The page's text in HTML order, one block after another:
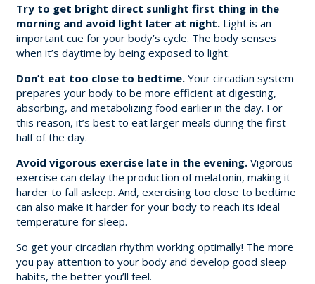
Try to get bright direct sunlight first thing in the
morning and avoid light later at night.Light is an
important cue for your body’s cycle. The body senses
when it’s daytime by being exposed to light.
Don’t eat too close to bedtime.Your circadian system
prepares your body to be more efficient at digesting,
absorbing, and metabolizing food earlier in the day. For
this reason, it’s best to eat larger meals during the first
half of the day.
Avoid vigorous exercise late in the evening.Vigorous
exercise can delay the production of melatonin, making it
harder to fall asleep. And, exercising too close to bedtime
can also make it harder for your body to reach its ideal
temperature for sleep.
So get your circadian rhythm working optimally! The more
you pay attention to your body and develop good sleep
habits, the better you’ll feel.